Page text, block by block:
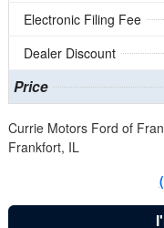
Electronic Filing Fee
Dealer Discount
Price
Currie Motors Ford of
Frankfort, IL